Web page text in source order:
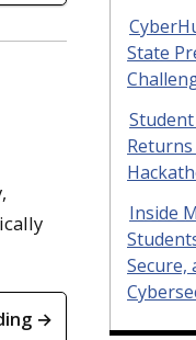
→
State
Inside
Secure,